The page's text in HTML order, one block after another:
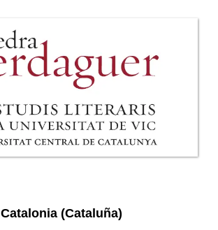
Catalonia (Cataluña)